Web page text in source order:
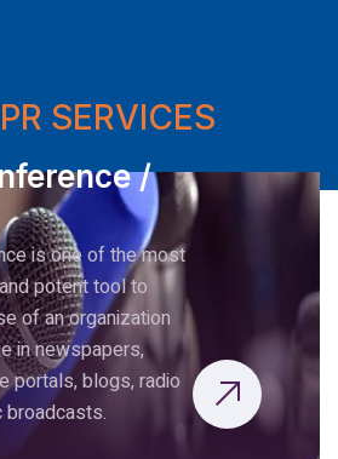
SERVICES
/
is one of the most
potent tool to
of an organization
in newspapers,
portals, blogs, radio
broadcasts.